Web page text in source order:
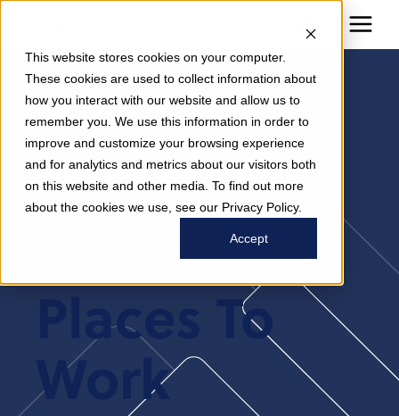
This website stores cookies on your computer.
These cookies are used to collect information about
how you interact with our website and allow us to
remember you. We use this information in order to
improve and customize your browsing experience
and for analytics and metrics about our visitors both
on this website and other media. To find out more
about the cookies we use, see our Privacy Policy.
Accept
Modern
Healthcare
2025 Best
Places To
Work